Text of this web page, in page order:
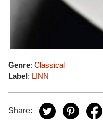
Genre: Classical
Label: LINN
Share: